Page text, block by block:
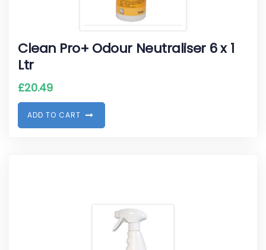
Clean Pro+ Odour Neutraliser 6 x 1
Ltr
£20.49
ADD TO CART